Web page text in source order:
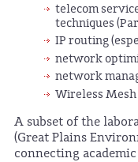
telecom
techniques
IP routing
network
network
Wireless
A subset of the
(Great Plains
connecting